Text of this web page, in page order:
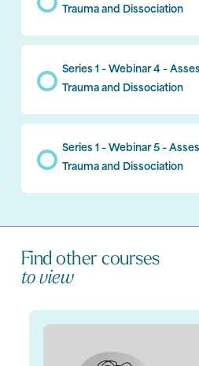
Trauma and Dissociation
Series 1 – Webinar 4 –
Trauma and Dissociation
Series 1 – Webinar 5 –
Trauma and Dissociation
Find other courses
to view